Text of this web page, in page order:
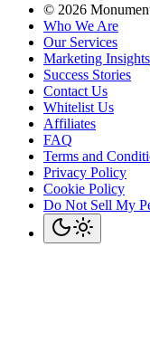
© 2026
Who We Are
Our Services
Marketing Insights
Success Stories
Contact Us
Whitelist Us
Affiliates
FAQ
Terms and
Privacy Policy
Cookie Policy
Do Not Sell My